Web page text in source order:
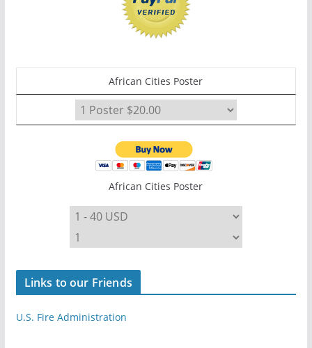
African Cities Poster
African Cities Poster
Links to our Friends
U.S. Fire Administration